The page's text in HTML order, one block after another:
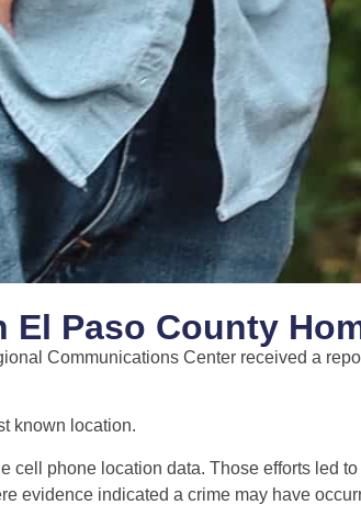
Paso County
Communications Center received a
known location.
cell phone location data. Those efforts led
evidence indicated a crime may have